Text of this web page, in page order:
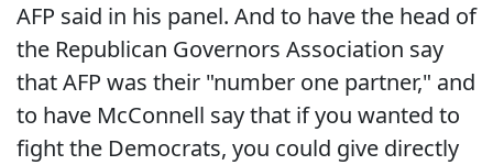
AFP said in his panel. And to have the head of
the Republican Governors Association say
that AFP was their "number one partner," and
to have McConnell say that if you wanted to
fight the Democrats, you could give directly